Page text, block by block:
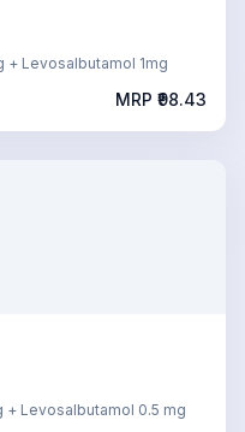
+ Levosalbutamol 1mg
MRP ₹ 98.43
+ Levosalbutamol 0.5 mg